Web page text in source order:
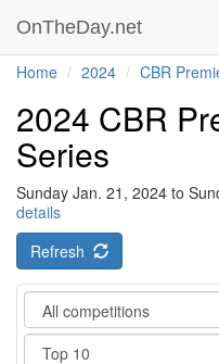
OnTheDay.net
Home 2024 CBR
2024 CBR
Series
Sunday Jan. 21, 2024 to
details
Refresh
Category
Show